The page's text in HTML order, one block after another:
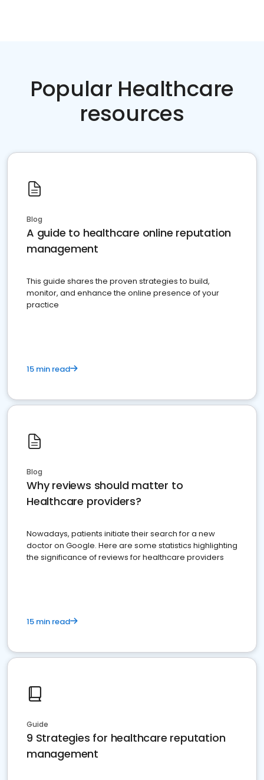
Popular Healthcare
resources
Blog
A guide to healthcare online reputation
management
This guide shares the proven strategies to build,
monitor, and enhance the online presence of your
practice
15 min read
Blog
Why reviews should matter to
Healthcare providers?
Nowadays, patients initiate their search for a new
doctor on Google. Here are some statistics highlighting
the significance of reviews for healthcare providers
15 min read
Guide
9 Strategies for healthcare reputation
management